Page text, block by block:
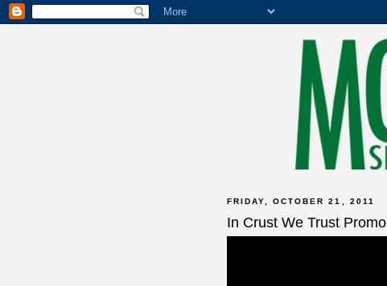
FRIDAY, OCTOBER 21, 2011
In Crust We Trust Promo